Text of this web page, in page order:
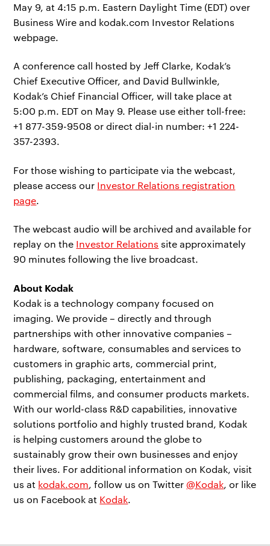
May 9, at 4:15 p.m. Eastern Daylight Time (EDT) over
Business Wire and kodak.com Investor Relations
webpage.
A conference call hosted by Jeff Clarke, Kodak’s
Chief Executive Officer, and David Bullwinkle,
Kodak’s Chief Financial Officer, will take place at
5:00 p.m. EDT on May 9. Please use either toll-free:
+1 877-359-9508 or direct dial-in number: +1 224-
357-2393.
For those wishing to participate via the webcast,
please access our Investor Relations registration
page.
The webcast audio will be archived and available for
replay on the Investor Relations site approximately
90 minutes following the live broadcast.
About Kodak
Kodak is a technology company focused on
imaging. We provide – directly and through
partnerships with other innovative companies –
hardware, software, consumables and services to
customers in graphic arts, commercial print,
publishing, packaging, entertainment and
commercial films, and consumer products markets.
With our world-class R&D capabilities, innovative
solutions portfolio and highly trusted brand, Kodak
is helping customers around the globe to
sustainably grow their own businesses and enjoy
their lives. For additional information on Kodak, visit
us at kodak.com, follow us on Twitter@Kodak, or like
us on Facebook at Kodak.